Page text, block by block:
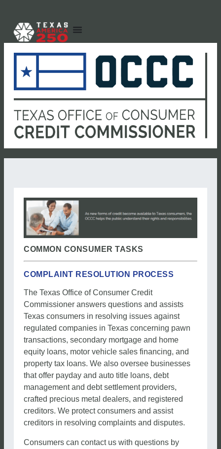
COMMON CONSUMER TASKS
COMPLAINT RESOLUTION PROCESS
The Texas Office of Consumer Credit
Commissioner answers questions and assists
Texas consumers in resolving issues against
regulated companies in Texas concerning pawn
transactions, secondary mortgage and home
equity loans, motor vehicle sales financing, and
property tax loans. We also oversee businesses
that offer payday and auto title loans, debt
management and debt settlement providers,
crafted precious metal dealers, and registered
creditors. We protect consumers and assist
creditors in resolving complaints and disputes.
Consumers can contact us with questions by